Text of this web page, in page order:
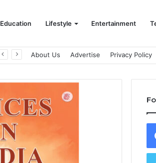
Education Lifestyle Entertainment
About Us Advertise Privacy Policy